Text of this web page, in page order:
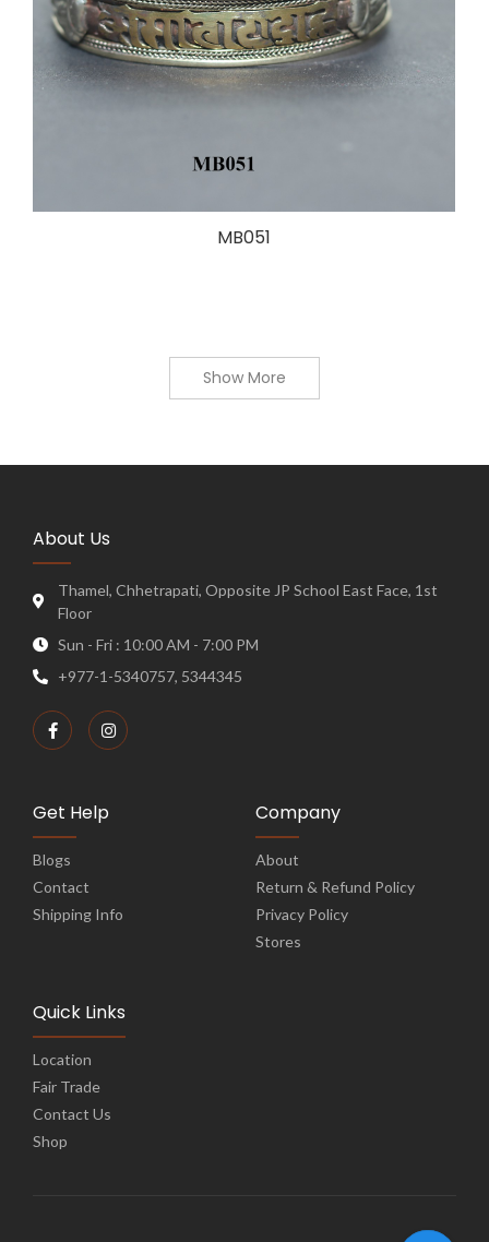
MB051
Show More
About Us
Thamel, Chhetrapati, Opposite JP School East Face, 1st
Floor
Sun - Fri : 10:00 AM - 7:00 PM
+977-1-5340757, 5344345
Get Help
Blogs
Contact
Shipping Info
Company
About
Return & Refund Policy
Privacy Policy
Stores
Quick Links
Location
Fair Trade
Contact Us
Shop